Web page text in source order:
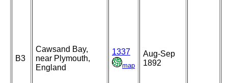
B3
Cawsand Bay,
near Plymouth,
England
1337
map
Aug-Sep
1892